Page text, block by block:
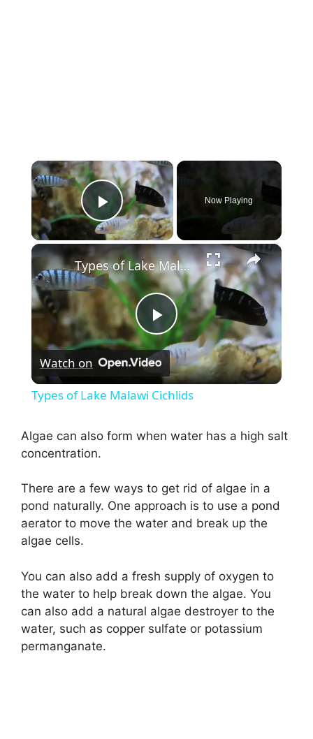
×
Play Video
Now Playing
×
P
l
V
d
e
Types of Lake Malawi Cichlids
Watch on
Types of Lake Malawi Cichlids
Algae can also form when water has a high salt
concentration.
There are a few ways to get rid of algae in a
pond naturally. One approach is to use a pond
aerator to move the water and break up the
algae cells.
You can also add a fresh supply of oxygen to
the water to help break down the algae. You
can also add a natural algae destroyer to the
water, such as copper sulfate or potassium
permanganate.